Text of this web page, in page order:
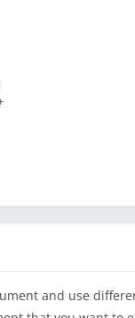
and use